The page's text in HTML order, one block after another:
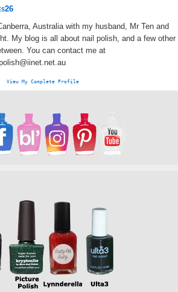
Australia with my husband, Mr Ten and
My blog is all about nail polish, and a few other
You can contact me at
View My Complete Profile